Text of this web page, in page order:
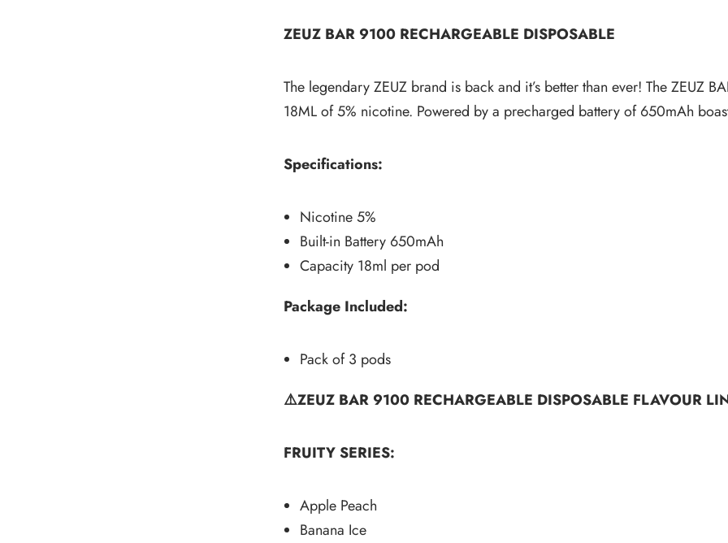
ZEUZ BAR 9100 RECHARGEABLE DISPOSABLE
The legendary ZEUZ brand is back and it’s better than ever! The ZEUZ
18ML of 5% nicotine. Powered by a precharged battery of 650mAh
Specifications:
Nicotine 5%
Built-in Battery 650mAh
Capacity 18ml per pod
Package Included:
Pack of 3 pods
⚠️ZEUZ BAR 9100 RECHARGEABLE DISPOSABLE FLAVOUR
FRUITY SERIES:
Apple Peach
Banana Ice